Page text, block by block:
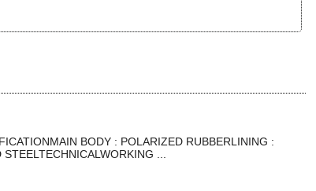
BODY : POLARIZED RUBBERLINING :
...